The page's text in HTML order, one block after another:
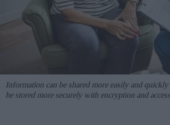
Information can be shared more easily and
be stored more securely with encryption and